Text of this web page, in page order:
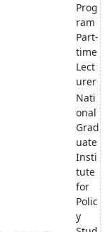
Prog
ram
Part-
time
Lect
urer
Nati
onal
Grad
uate
Insti
tute
for
Polic
y